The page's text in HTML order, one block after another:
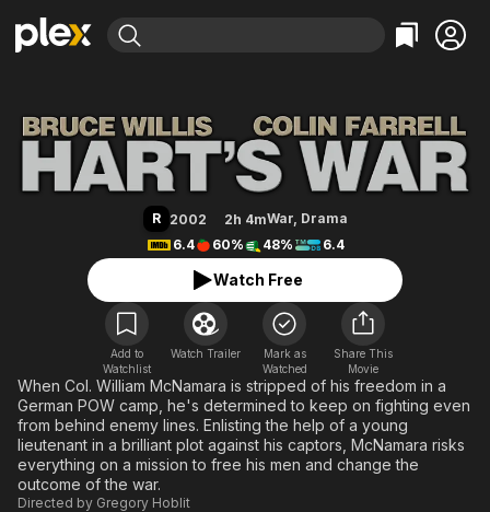
Explore
Movies & TV Shows
Most Popular
Learn More
Free Movies & TV Shows
Categories
Action
Comedy
En Español
Music
Sci-Fi
Western
Explore
Browse Channels
Featured Channels
Property Brothers
ION Plus
The First 48 by A&E
Categories
Bingeworthy
True Crime
Classics
Comedy
Explore
Kids & Family
Global
R 2002 2h 4mWar, Drama
6.4
60% 48% 6.4
Watch Free
Add to
Watchlist
Watch Trailer
Mark as
Watched
Share This
Movie
When Col. William McNamara is stripped of his freedom in a
German POW camp, he's determined to keep on fighting even
from behind enemy lines. Enlisting the help of a young
lieutenant in a brilliant plot against his captors, McNamara risks
everything on a mission to free his men and change the
outcome of the war.
Directed by Gregory Hoblit